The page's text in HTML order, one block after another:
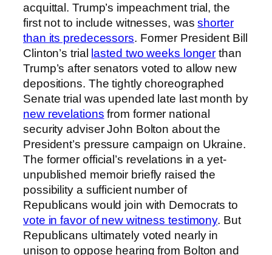
acquittal. Trump’s impeachment trial, the
first not to include witnesses, wasshorter
than its predecessors. Former President Bill
Clinton’s trial
lasted two weeks longer than
Trump’s after senators voted to allow new
depositions. The tightly choreographed
Senate trial was upended late last month by
new revelations from former national
security adviser John Bolton about the
President’s pressure campaign on Ukraine.
The former official’s revelations in a yet-
unpublished memoir briefly raised the
possibility a sufficient number of
Republicans would join with Democrats to
vote in favor of new witness testimony. But
Republicans ultimately voted nearly in
unison to oppose hearing from Bolton and